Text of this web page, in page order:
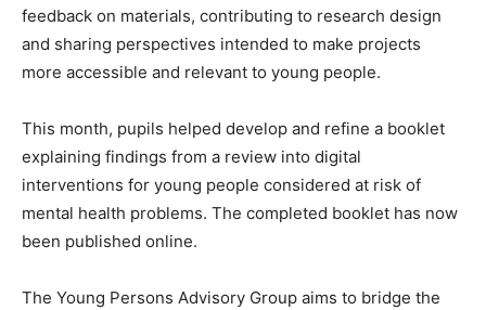
feedback on materials, contributing to research design
and sharing perspectives intended to make projects
more accessible and relevant to young people.
This month, pupils helped develop and refine a booklet
explaining findings from a review into digital
interventions for young people considered at risk of
mental health problems. The completed booklet has now
been published online.
The Young Persons Advisory Group aims to bridge the